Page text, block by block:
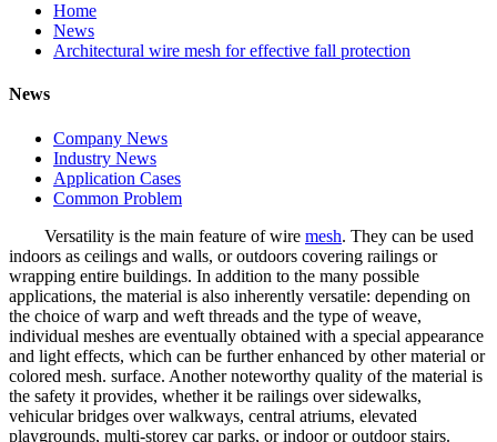
Home
News
Architectural wire mesh for effective fall protection
News
Company News
Industry News
Application Cases
Common Problem
Versatility is the main feature of wire mesh. They can be used
indoors as ceilings and walls, or outdoors covering railings or
wrapping entire buildings. In addition to the many possible
applications, the material is also inherently versatile: depending on
the choice of warp and weft threads and the type of weave,
individual meshes are eventually obtained with a special appearance
and light effects, which can be further enhanced by other material or
colored mesh. surface. Another noteworthy quality of the material is
the safety it provides, whether it be railings over sidewalks,
vehicular bridges over walkways, central atriums, elevated
playgrounds, multi-storey car parks, or indoor or outdoor stairs.